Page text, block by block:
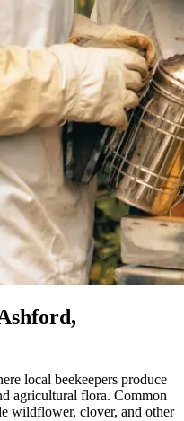
local beekeepers produce
agricultural flora. Common
wildflower, clover, and other